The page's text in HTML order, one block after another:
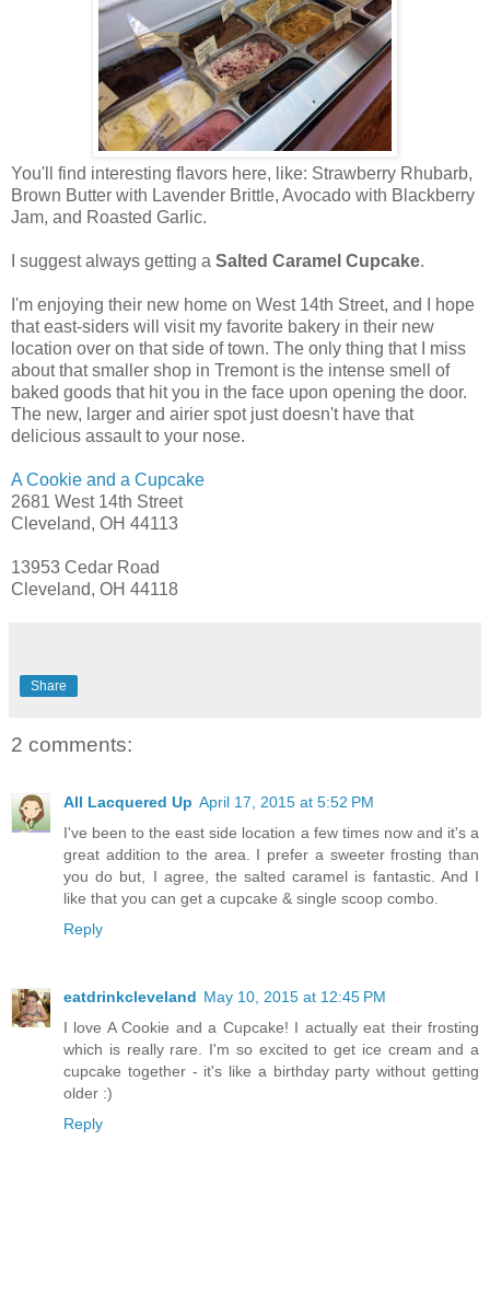
You'll find interesting flavors here, like: Strawberry Rhubarb,
Brown Butter with Lavender Brittle, Avocado with Blackberry
Jam, and Roasted Garlic.
I suggest always getting a Salted Caramel Cupcake.
I'm enjoying their new home on West 14th Street, and I hope
that east-siders will visit my favorite bakery in their new
location over on that side of town. The only thing that I miss
about that smaller shop in Tremont is the intense smell of
baked goods that hit you in the face upon opening the door.
The new, larger and airier spot just doesn't have that
delicious assault to your nose.
A Cookie and a Cupcake
2681 West 14th Street
Cleveland, OH 44113
13953 Cedar Road
Cleveland, OH 44118
Share
2 comments:
All Lacquered Up April 17, 2015 at 5:52 PM
I've been to the east side location a few times now and it's a
great addition to the area. I prefer a sweeter frosting than
you do but, I agree, the salted caramel is fantastic. And I
like that you can get a cupcake & single scoop combo.
Reply
eatdrinkcleveland May 10, 2015 at 12:45 PM
I love A Cookie and a Cupcake! I actually eat their frosting
which is really rare. I'm so excited to get ice cream and a
cupcake together - it's like a birthday party without getting
older :)
Reply